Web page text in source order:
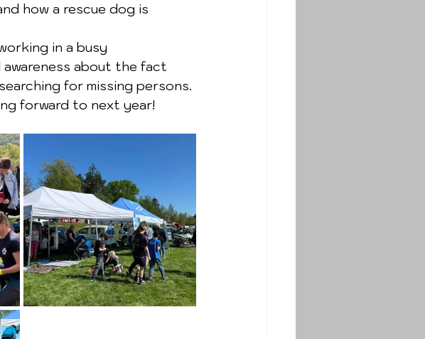
how a rescue dog is
in a busy
about the fact
for missing persons.
forward to next year!